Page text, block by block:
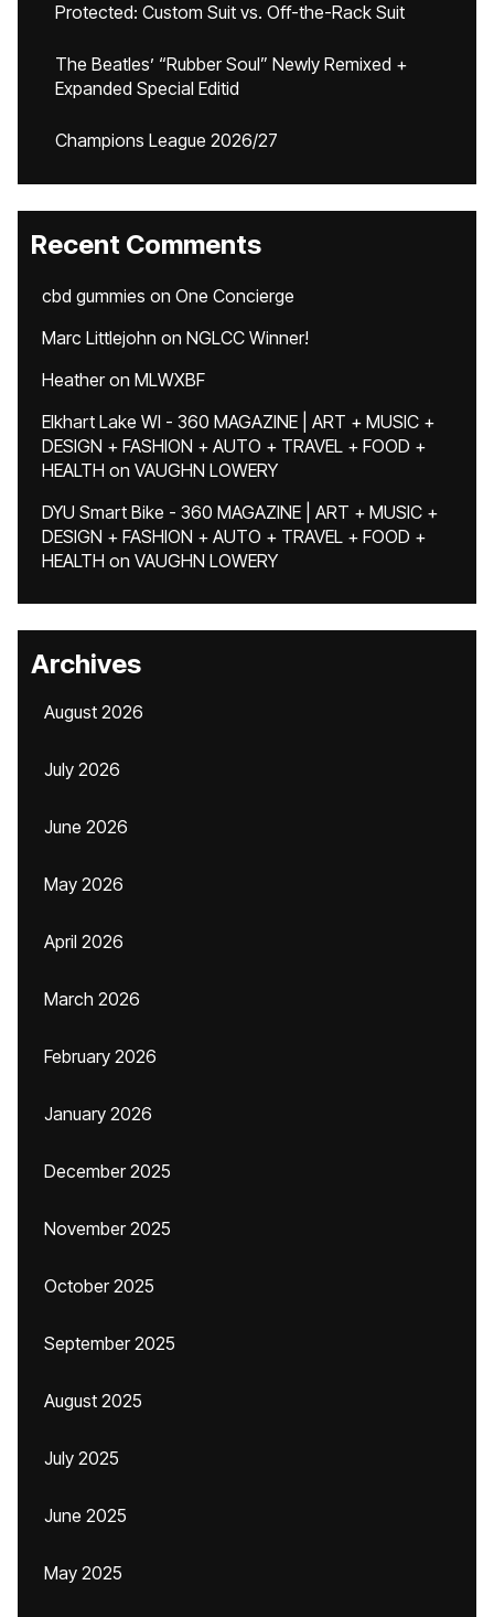
Protected: Custom Suit vs. Off-the-Rack Suit
The Beatles’ “Rubber Soul” Newly Remixed +
Expanded Special Editid
Champions League 2026/27
Recent Comments
cbd gummies on One Concierge
Marc Littlejohn on NGLCC Winner!
Heatheron MLWXBF
Elkhart Lake WI - 360 MAGAZINE | ART + MUSIC +
DESIGN + FASHION + AUTO + TRAVEL + FOOD +
HEALTH on VAUGHN LOWERY
DYU Smart Bike - 360 MAGAZINE | ART + MUSIC +
DESIGN + FASHION + AUTO + TRAVEL + FOOD +
HEALTH on VAUGHN LOWERY
Archives
August 2026
July 2026
June 2026
May 2026
April 2026
March 2026
February 2026
January 2026
December 2025
November 2025
October 2025
September 2025
August 2025
July 2025
June 2025
May 2025